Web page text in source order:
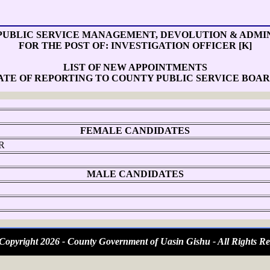
SERVICE MANAGEMENT, DEVOLUTION &
FOR THE POST OF: INVESTIGATION OFFICER [K]
LIST OF NEW APPOINTMENTS
OF REPORTING TO COUNTY PUBLIC SERVICE
FEMALE CANDIDATES
MALE CANDIDATES
2026 - County Government of Uasin Gishu - All Rights